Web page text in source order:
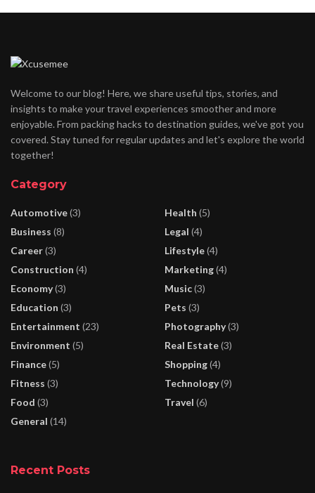
Welcome to our blog! Here, we share useful tips, stories, and
insights to make your travel experiences smoother and more
enjoyable. From packing hacks to destination guides, we've got you
covered. Stay tuned for regular updates and let's explore the world
together!
Category
Automotive(3)
Business (8)
Career(3)
Construction (4)
Economy(3)
Education (3)
Entertainment (23)
Environment (5)
Finance(5)
Fitness (3)
Food (3)
General (14)
Health (5)
Legal (4)
Lifestyle(4)
Marketing(4)
Music(3)
Pets (3)
Photography(3)
Real Estate(3)
Shopping(4)
Technology(9)
Travel (6)
Recent Posts